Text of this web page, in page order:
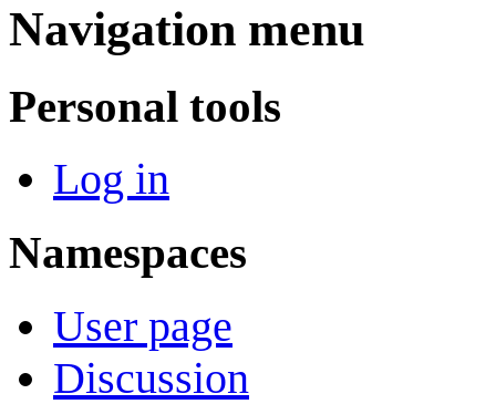
Navigation menu
Personal tools
Log in
Namespaces
User page
Discussion